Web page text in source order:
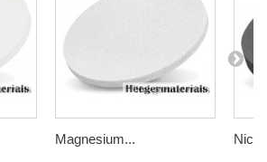
Magnesium...